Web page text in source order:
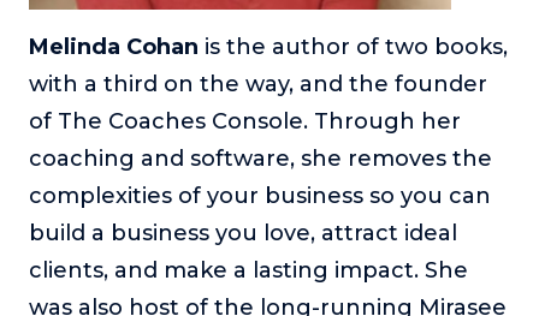
Melinda Cohan is the author of two books,
with a third on the way, and the founder
of The Coaches Console. Through her
coaching and software, she removes the
complexities of your business so you can
build a business you love, attract ideal
clients, and make a lasting impact. She
was also host of the long-running Mirasee